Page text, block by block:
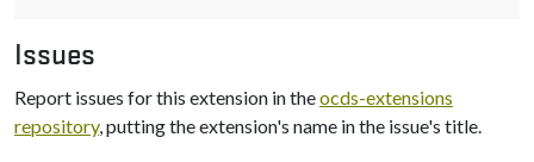
Issues
Report issues for this extension in theocds-extensions
repository, putting the extension's name in the issue's title.